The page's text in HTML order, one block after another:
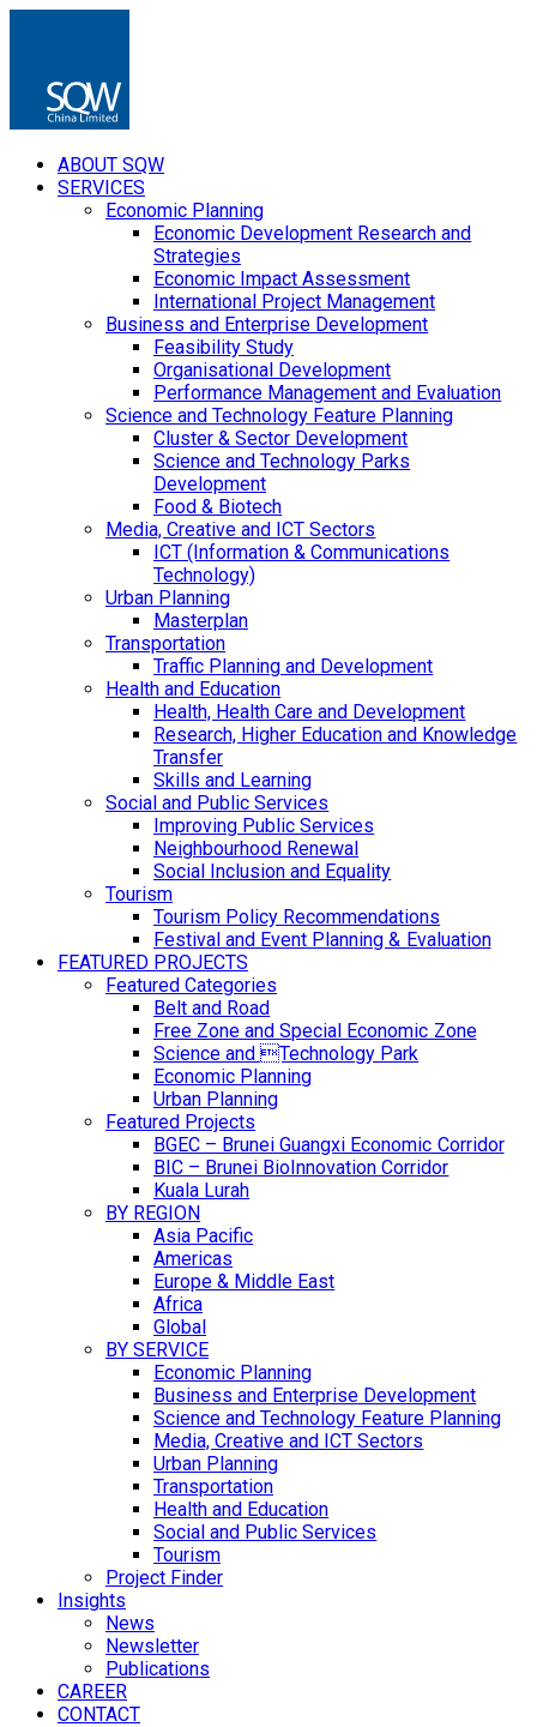
ABOUT SQW
SERVICES
Economic Planning
Economic Development Research and
Strategies
Economic Impact Assessment
International Project Management
Business and Enterprise Development
Feasibility Study
Organisational Development
Performance Management and Evaluation
Science and Technology Feature Planning
Cluster & Sector Development
Science and Technology Parks
Development
Food & Biotech
Media, Creative and ICT Sectors
ICT (Information & Communications
Technology)
Urban Planning
Masterplan
Transportation
Traffic Planning and Development
Health and Education
Health, Health Care and Development
Research, Higher Education and Knowledge
Transfer
Skills and Learning
Social and Public Services
Improving Public Services
Neighbourhood Renewal
Social Inclusion and Equality
Tourism
Tourism Policy Recommendations
Festival and Event Planning & Evaluation
FEATURED PROJECTS
Featured Categories
Belt and Road
Free Zone and Special Economic Zone
Science and Technology Park
Economic Planning
Urban Planning
Featured Projects
BGEC – Brunei Guangxi Economic Corridor
BIC – Brunei BioInnovation Corridor
Kuala Lurah
BY REGION
Asia Pacific
Americas
Europe & Middle East
Africa
Global
BY SERVICE
Economic Planning
Business and Enterprise Development
Science and Technology Feature Planning
Media, Creative and ICT Sectors
Urban Planning
Transportation
Health and Education
Social and Public Services
Tourism
Project Finder
Insights
News
Newsletter
Publications
CAREER
CONTACT